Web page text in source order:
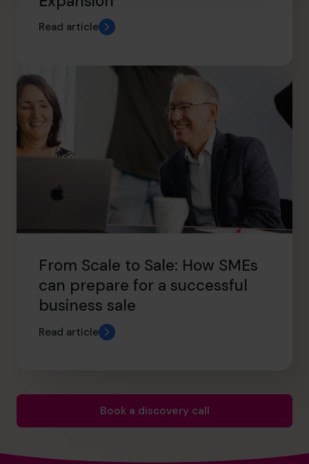
Read article
From Scale to Sale: How SMEs
can prepare for a successful
business sale
Read article
Book a discovery call